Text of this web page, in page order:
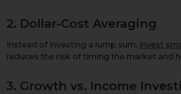
2. Dollar-Cost Averaging
Instead of investing a lump sum, invest
reduces the risk of timing the market and
3. Growth vs. Income